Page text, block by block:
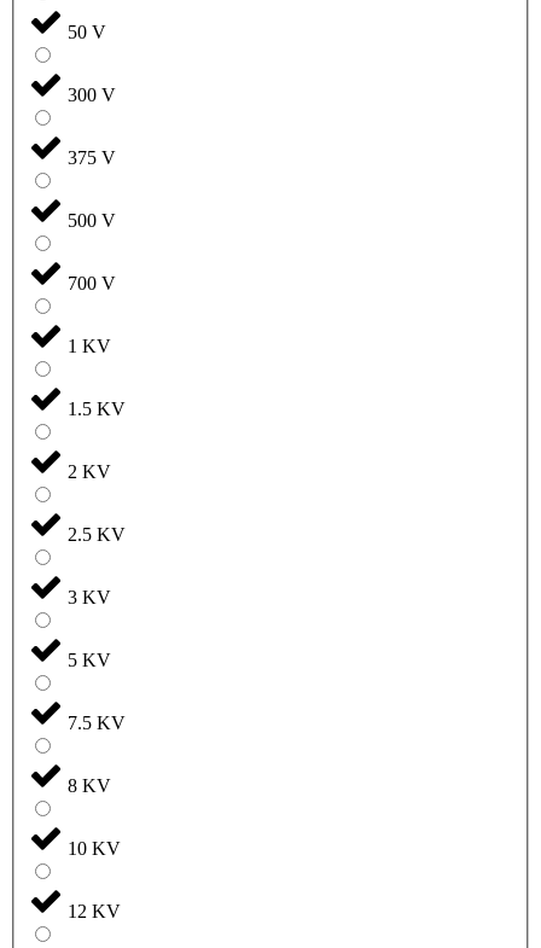
50 V
300 V
375 V
500 V
700 V
1 KV
1.5 KV
2 KV
2.5 KV
3 KV
5 KV
7.5 KV
8 KV
10 KV
12 KV